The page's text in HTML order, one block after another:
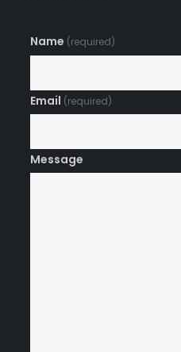
Name (required)
Email (required)
Message